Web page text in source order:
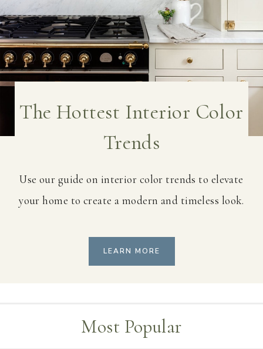
The Hottest Interior Color
Trends
Use our guide on interior color trends to elevate
your home to create a modern and timeless look.
LEARN MORE
Most Popular